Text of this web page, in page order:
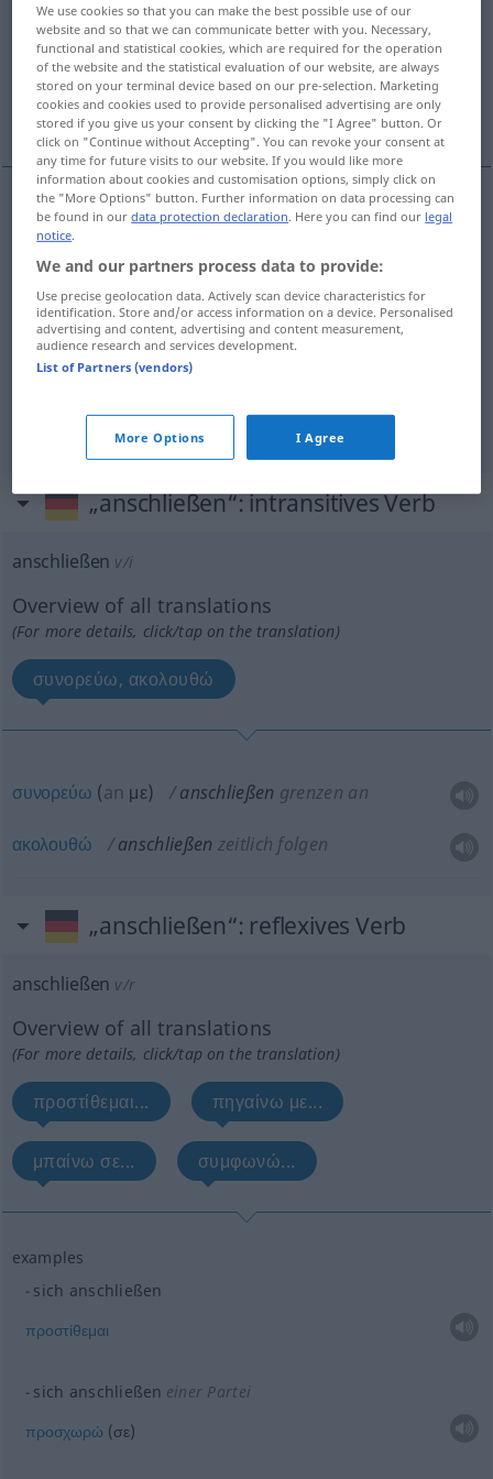
Overview of all translations
(For more details, click/tap on the translation)
συνδέω, δένω, συμπληρώνω, προσαρτώ
συνδέω (an σε ) anschließen
anmontieren,
installieren
δένω anschließenanketten
συμπληρώνω anschließen
προσαρτώ anschließenanfügen
„anschließen“: intransitives Verb
anschließen v/i
Overview of all translations
(For more details, click/tap on the translation)
συνορεύω, ακολουθώ
συνορεύω (an με) anschließen grenzen an
ακολουθώ anschließen zeitlich folgen
„anschließen“: reflexives Verb
anschließen v/r
Overview of all translations
(For more details, click/tap on the translation)
προστίθεμαι... πηγαίνω με...
μπαίνω σε... συμφωνώ...
examples
sich anschließen
προστίθεμαι
sich anschließen einer Partei
προσχωρώ (σε)
We use cookies so that you can make the best possible use of our
website and so that we can communicate better with you. Necessary,
functional and statistical cookies, which are required for the operation
of the website and the statistical evaluation of our website, are always
stored on your terminal device based on our pre-selection. Marketing
cookies and cookies used to provide personalised advertising are only
stored if you give us your consent by clicking the "I Agree" button. Or
click on "Continue without Accepting". You can revoke your consent at
any time for future visits to our website. If you would like more
information about cookies and customisation options, simply click on
the "More Options" button. Further information on data processing can
be found in ourdata protection declaration. Here you can find our legal
notice.
We and our partners process data to provide:
Use precise geolocation data. Actively scan device characteristics for
identification. Store and/or access information on a device. Personalised
advertising and content, advertising and content measurement,
audience research and services development.
List of Partners (vendors)
More Options I Agree